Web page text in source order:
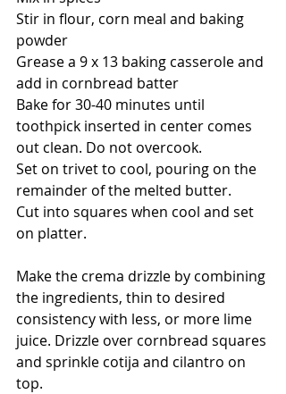
Stir in flour, corn meal and baking
powder
Grease a 9 x 13 baking casserole and
add in cornbread batter
Bake for 30-40 minutes until
toothpick inserted in center comes
out clean. Do not overcook.
Set on trivet to cool, pouring on the
remainder of the melted butter.
Cut into squares when cool and set
on platter.
Make the crema drizzle by combining
the ingredients, thin to desired
consistency with less, or more lime
juice. Drizzle over cornbread squares
and sprinkle cotija and cilantro on
top.